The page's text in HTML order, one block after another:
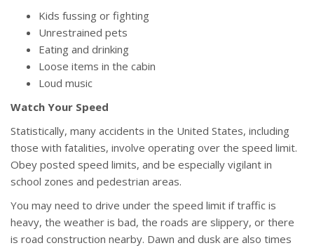
Kids fussing or fighting
Unrestrained pets
Eating and drinking
Loose items in the cabin
Loud music
Watch Your Speed
Statistically, many accidents in the United States, including
those with fatalities, involve operating over the speed limit.
Obey posted speed limits, and be especially vigilant in
school zones and pedestrian areas.
You may need to drive under the speed limit if traffic is
heavy, the weather is bad, the roads are slippery, or there
is road construction nearby. Dawn and dusk are also times